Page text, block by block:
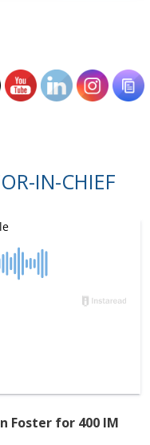
IN-CHIEF
Foster for 400 IM